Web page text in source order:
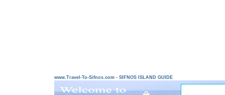
www.Travel-To-Sifnos.com - SIFNOS ISLAND GUIDE